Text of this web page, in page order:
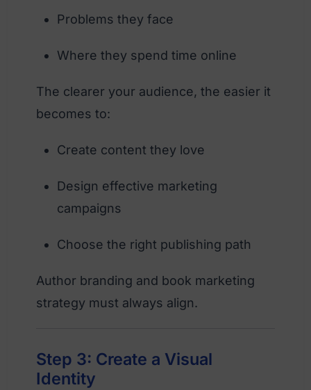
Problems they face
Where they spend time online
The clearer your audience, the easier it
becomes to:
Create content they love
Design effective marketing
campaigns
Choose the right publishing path
Author branding and book marketing
strategy must always align.
Step 3: Create a Visual
Identity